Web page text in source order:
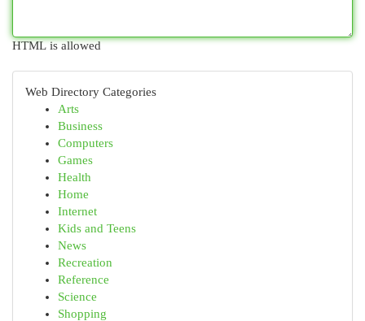
HTML is allowed
Web Directory Categories
Arts
Business
Computers
Games
Health
Home
Internet
Kids and Teens
News
Recreation
Reference
Science
Shopping